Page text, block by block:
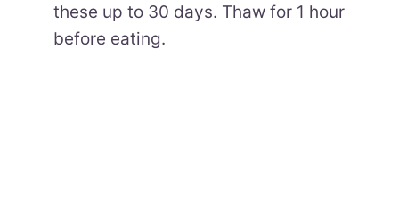
these up to 30 days. Thaw for 1 hour
before eating.